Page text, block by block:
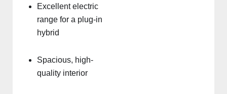
Excellent electric
range for a plug-in
hybrid
Spacious, high-
quality interior